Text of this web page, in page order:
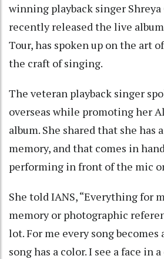
winning playback singer Shreya
recently released the live
Tour, has spoken up on the art
the craft of singing.
The veteran playback singer
overseas while promoting her
album. She shared that she has
memory, and that comes in
performing in front of the mic
She told IANS, “Everything for
memory or photographic
lot. For me every song becomes
song has a color. I see a face in